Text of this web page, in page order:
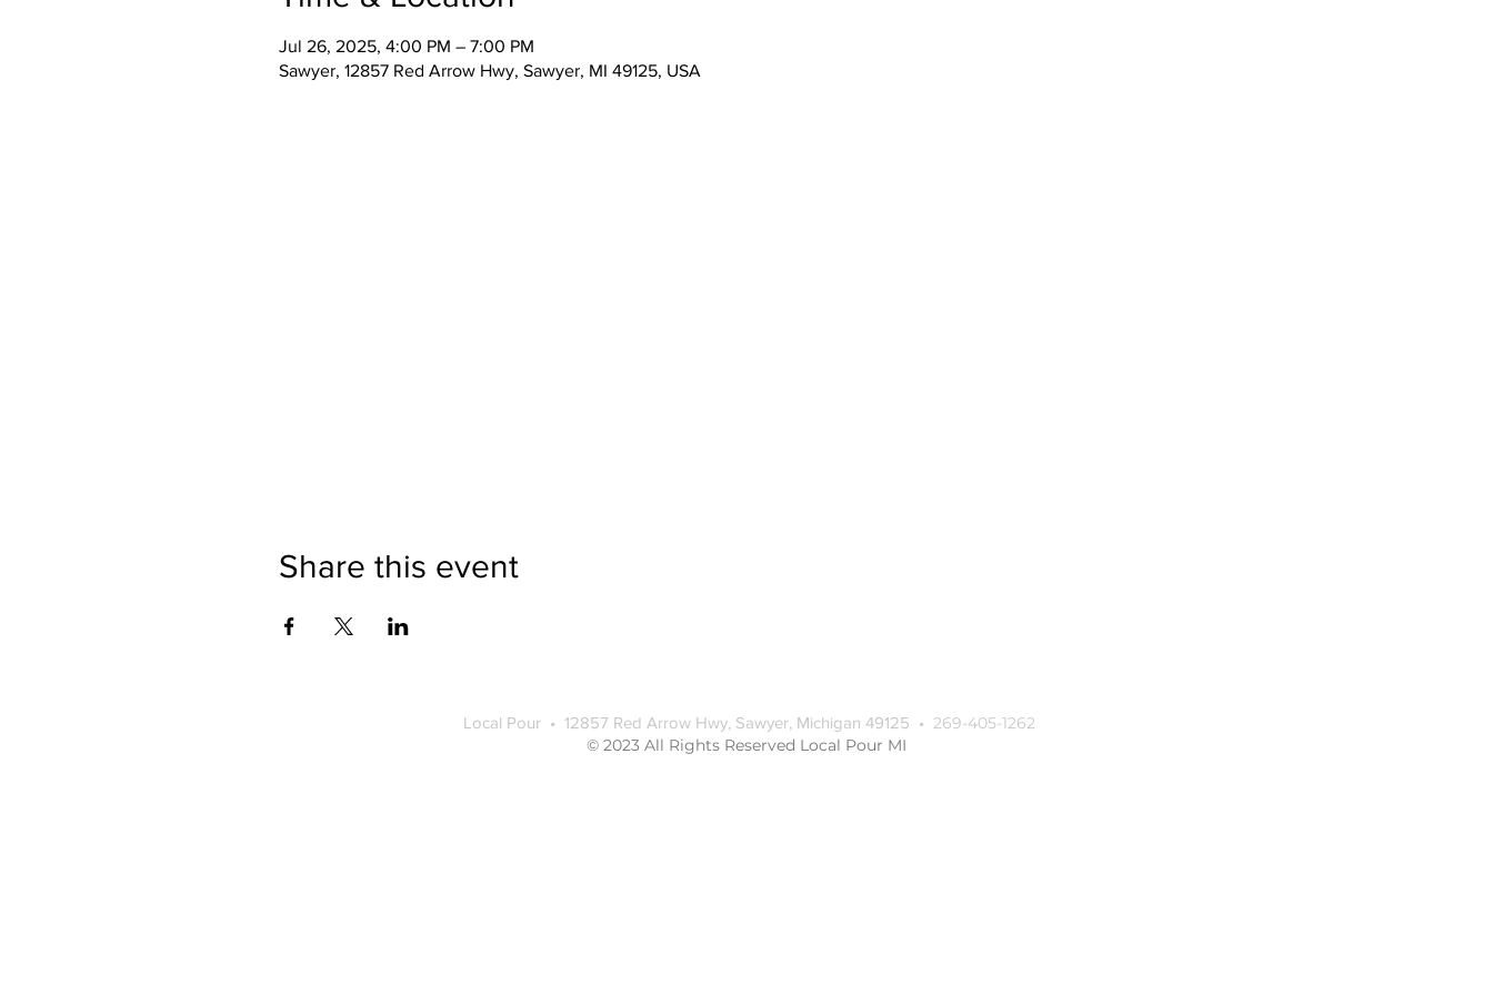
Jul 26, 2025, 4:00 PM – 7:00 PM
Sawyer, 12857 Red Arrow Hwy, Sawyer, MI 49125, USA
Share this event
Local Pour • 12857 Red Arrow Hwy, Sawyer, Michigan 49125 • 269-405-1262
© 2023 All Rights Reserved Local Pour MI